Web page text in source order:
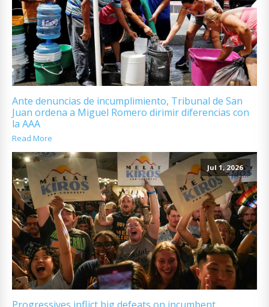
Ante denuncias de incumplimiento, Tribunal de San
Juan ordena a Miguel Romero dirimir diferencias con
la AAA
Read More
Jul 1, 2026